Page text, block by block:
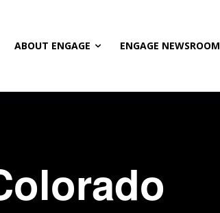
ABOUT ENGAGE ENGAGE NEWSROOM